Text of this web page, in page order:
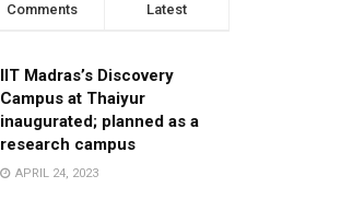
Comments Latest
IIT Madras’s Discovery
Campus at Thaiyur
inaugurated; planned as a
research campus
APRIL 24, 2023